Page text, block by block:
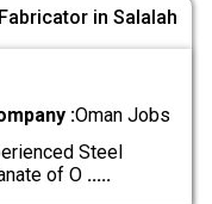
in Salalah
:Oman Jobs
Steel
of O .....